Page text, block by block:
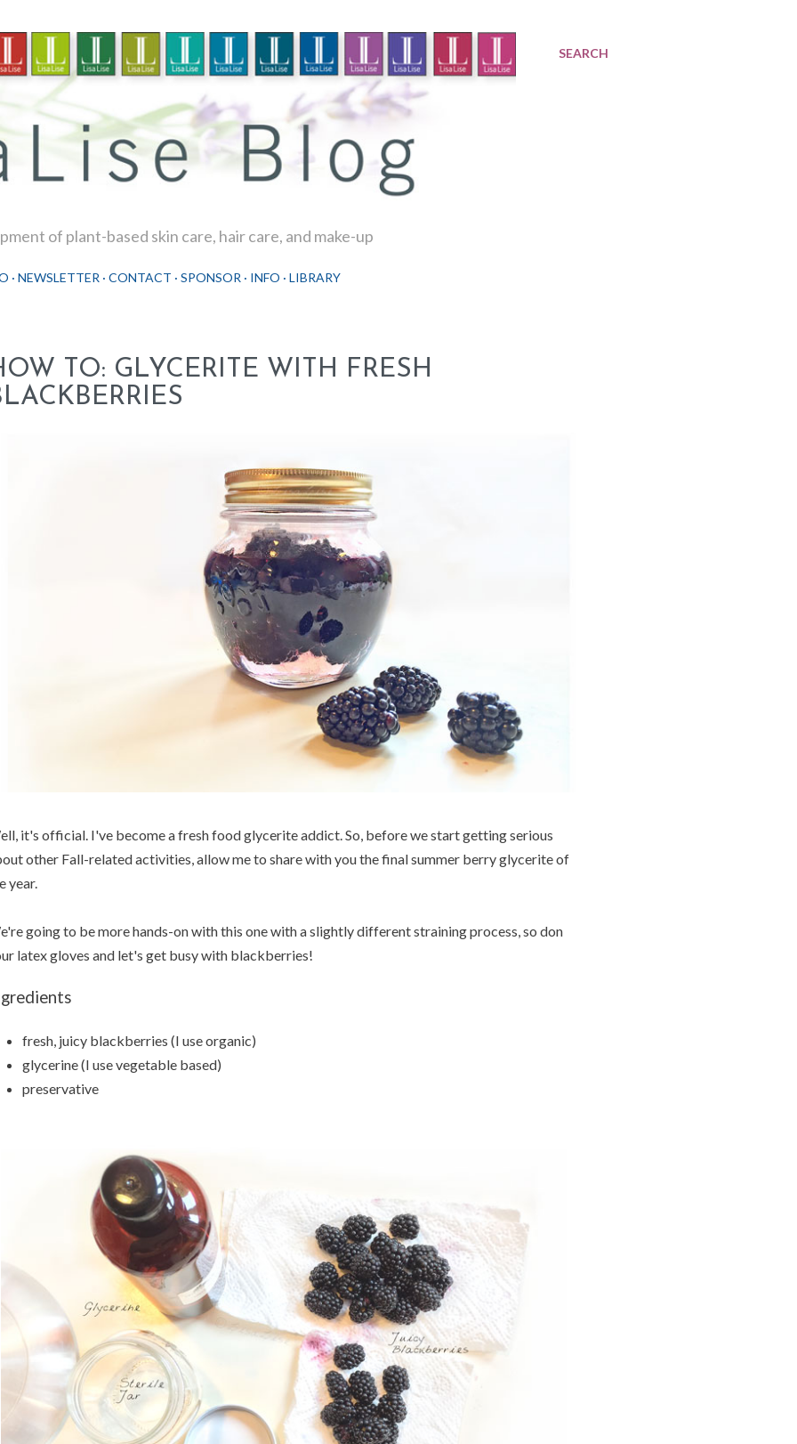
SEARCH
of plant-based skin care, hair care, and make-up
NEWSLETTER CONTACT SPONSOR INFO LIBRARY
TO: GLYCERITE WITH FRESH
it's official. I've become a fresh food glycerite addict. So, before we start getting serious
other Fall-related activities, allow me to share with you the final summer berry glycerite of
year.
going to be more hands-on with this one with a slightly different straining process, so don
latex gloves and let's get busy with blackberries!
fresh, juicy blackberries (I use organic)
glycerine (I use vegetable based)
preservative